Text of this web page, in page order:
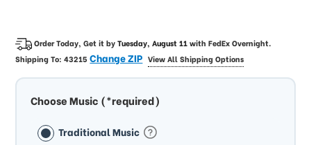
Order Today, Get it byTuesday, August 11withFedEx Overnight.
Shipping To:43215Change ZIP View All Shipping Options
Choose Music (*required)
Traditional Music